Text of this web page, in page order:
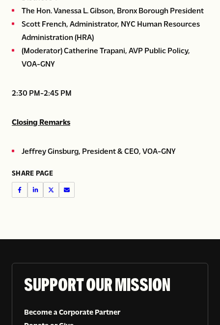
The Hon. Vanessa L. Gibson, Bronx Borough President
Scott French, Administrator, NYC Human Resources
Administration (HRA)
(Moderator) Catherine Trapani, AVP Public Policy,
VOA-GNY
2:30 PM-2:45 PM
Closing Remarks
Jeffrey Ginsburg, President & CEO, VOA-GNY
SHARE PAGE
SUPPORT OUR MISSION
Become a Corporate Partner